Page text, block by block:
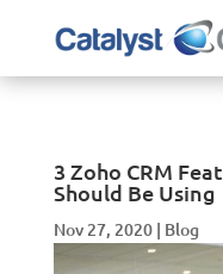
3 Zoho CRM
Should Be Using
Nov 27, 2020| Blog